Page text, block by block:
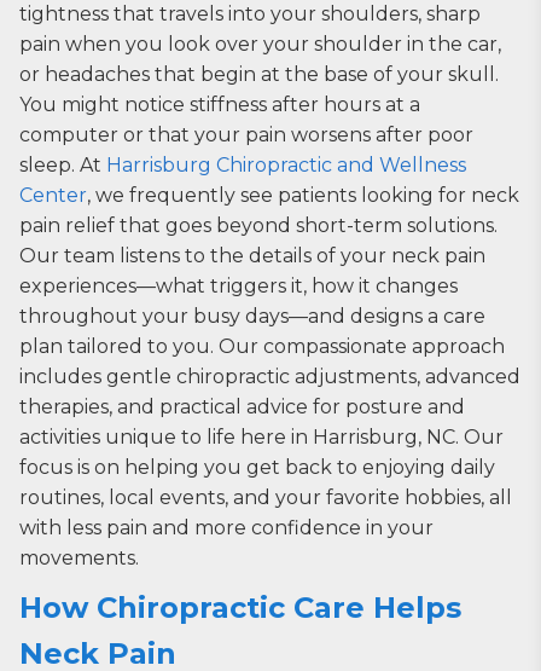
tightness that travels into your shoulders, sharp
pain when you look over your shoulder in the car,
or headaches that begin at the base of your skull.
You might notice stiffness after hours at a
computer or that your pain worsens after poor
sleep. At Harrisburg Chiropractic and Wellness
Center, we frequently see patients looking for neck
pain relief that goes beyond short-term solutions.
Our team listens to the details of your neck pain
experiences—what triggers it, how it changes
throughout your busy days—and designs a care
plan tailored to you. Our compassionate approach
includes gentle chiropractic adjustments, advanced
therapies, and practical advice for posture and
activities unique to life here in Harrisburg, NC. Our
focus is on helping you get back to enjoying daily
routines, local events, and your favorite hobbies, all
with less pain and more confidence in your
movements.
How Chiropractic Care Helps
Neck Pain